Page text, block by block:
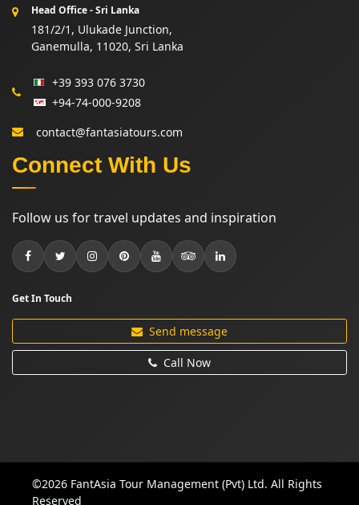
Head Office - Sri Lanka
181/2/1, Ulukade Junction,
Ganemulla, 11020, Sri Lanka
+39 393 076 3730
+94-74-000-9208
contact@fantasiatours.com
Connect With Us
Follow us for travel updates and inspiration
Get In Touch
Send message
Call Now
©2026 FantAsia Tour Management (Pvt) Ltd. All Rights
Reserved